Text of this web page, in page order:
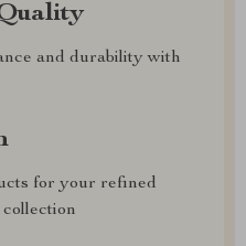
and durability with
for your refined